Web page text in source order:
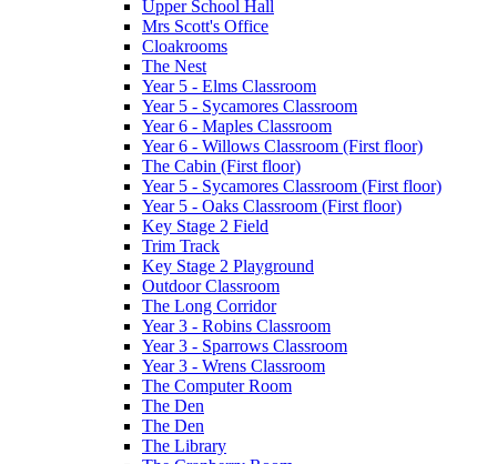
Upper School Hall
Mrs Scott's Office
Cloakrooms
The Nest
Year 5 - Elms Classroom
Year 5 - Sycamores Classroom
Year 6 - Maples Classroom
Year 6 - Willows Classroom (First floor)
The Cabin (First floor)
Year 5 - Sycamores Classroom (First floor)
Year 5 - Oaks Classroom (First floor)
Key Stage 2 Field
Trim Track
Key Stage 2 Playground
Outdoor Classroom
The Long Corridor
Year 3 - Robins Classroom
Year 3 - Sparrows Classroom
Year 3 - Wrens Classroom
The Computer Room
The Den
The Den
The Library